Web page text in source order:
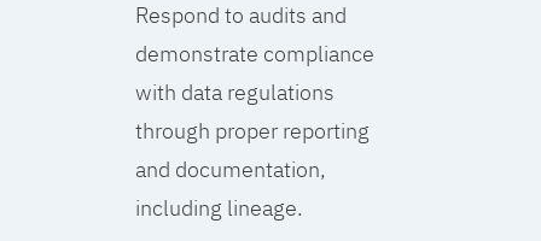
Respond to audits and
demonstrate compliance
with data regulations
through proper reporting
and documentation,
including lineage.